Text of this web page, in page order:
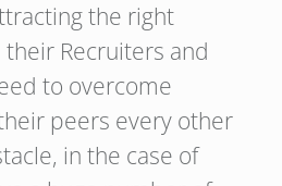
the right
Recruiters and
to overcome
peers every other
in the case of